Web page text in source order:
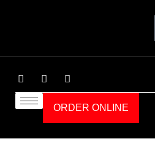
ORDER ONLINE